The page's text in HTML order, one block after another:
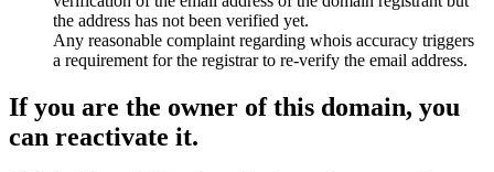
the address has not been verified yet.
Any reasonable complaint regarding whois accuracy triggers
a requirement for the registrar to re-verify the email address.
If you are the owner of this domain, you
can reactivate it.